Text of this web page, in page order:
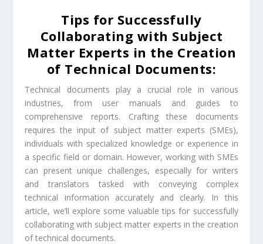
Tips for Successfully
Collaborating with Subject
Matter Experts in the Creation
of Technical Documents:
Technical documents play a crucial role in various
industries, from user manuals and guides to
comprehensive reports. Crafting these documents
requires the input of subject matter experts (SMEs),
individuals with specialized knowledge or experience in
a specific field or domain. However, working with SMEs
can present unique challenges, especially for writers
and translators tasked with conveying complex
technical information accurately and clearly. In this
article, we’ll explore some valuable tips for successfully
collaborating with subject matter experts in the creation
of technical documents.